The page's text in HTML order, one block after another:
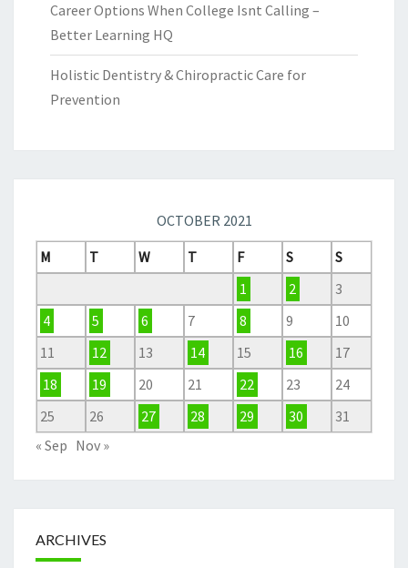
Career Options When College Isnt Calling –
Better Learning HQ
Holistic Dentistry & Chiropractic Care for
Prevention
OCTOBER 2021
M
T W T F S
S
1
2
3
4
5 6 7 8 9
10
11
12 13 14 15 16
17
18
19 20 21 22 23
24
25
26 27 28 29 30
31
« Sep Nov »
ARCHIVES